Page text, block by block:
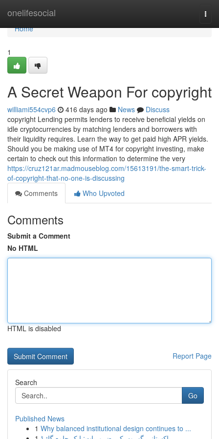
onelifesocial
Home
Home
1
A Secret Weapon For copyright
williami554cvp6 416 days ago News
Discuss
copyright Lending permits lenders to receive beneficial yields on
idle cryptocurrencies by matching lenders and borrowers with
their liquidity requires. Learn the way to get paid high APR yields.
Should you be making use of MT4 for copyright investing, make
certain to check out this information to determine the very
https://cruz121ar.madmouseblog.com/15613191/the-smart-trick-
of-copyright-that-no-one-is-discussing
Comments
Who Upvoted
Comments
Submit a Comment
No HTML
HTML is disabled
Report Page
Search
Go
Published News
1 Why balanced institutional design continues to ...